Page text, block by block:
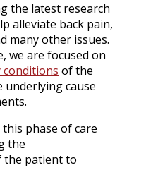
the latest research
alleviate back pain,
many other issues.
we are focused on
conditions of the
cause
phase of care
the
the patient to